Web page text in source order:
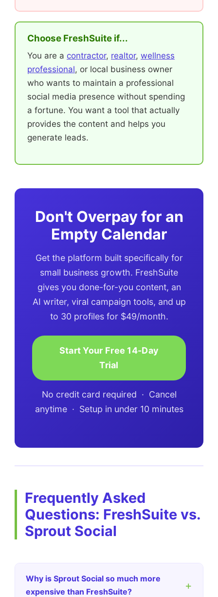
Choose FreshSuite if...
You are a contractor, realtor, wellness
professional, or local business owner
who wants to maintain a professional
social media presence without spending
a fortune. You want a tool that actually
provides the content and helps you
generate leads.
Don't Overpay for an
Empty Calendar
Get the platform built specifically for
small business growth. FreshSuite
gives you done-for-you content, an
AI writer, viral campaign tools, and up
to 30 profiles for $49/month.
Start Your Free 14-Day
Trial
No credit card required · Cancel
anytime · Setup in under 10 minutes
Frequently Asked
Questions: FreshSuite vs.
Sprout Social
Why is Sprout Social so much more
expensive than FreshSuite?
+